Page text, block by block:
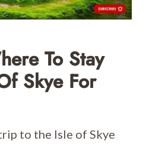
To Stay
Skye For
to the Isle of Skye